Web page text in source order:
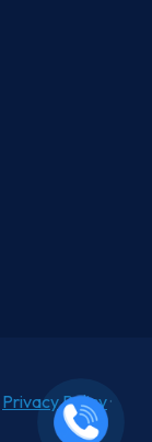
Privacy Policy·